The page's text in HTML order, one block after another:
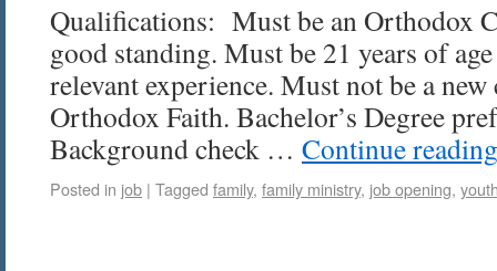
Qualifications: Must be an Orthodox
good standing. Must be 21 years of
relevant experience. Must not be a
Orthodox Faith. Bachelor’s Degree
Background check … Continue
Posted in job | Tagged family, family ministry, job opening,